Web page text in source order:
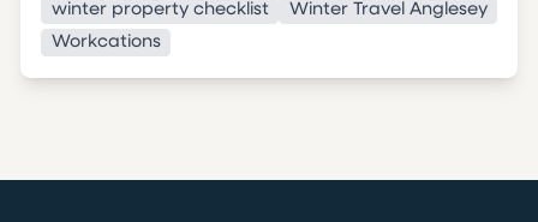
winter property checklist
Winter Travel Anglesey
Workcations